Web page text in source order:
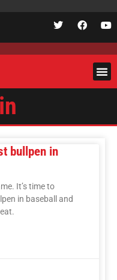
bullpen in
It’s time to
in baseball and